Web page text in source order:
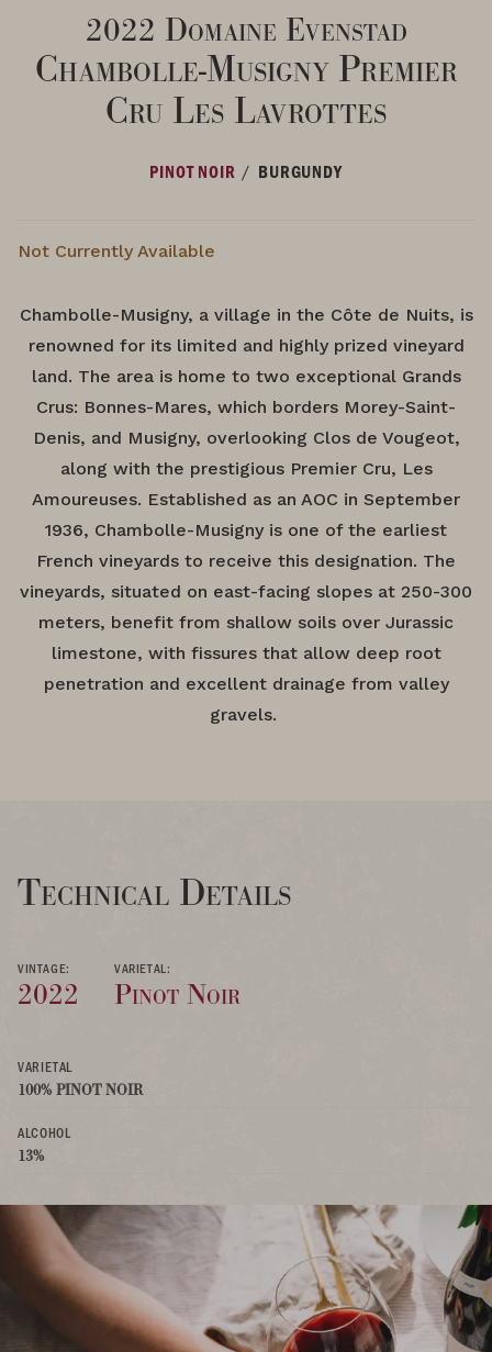
2022 Domaine Evenstad
Chambolle-Musigny Premier
Cru Les Lavrottes
PINOT NOIR / BURGUNDY
Not Currently Available
Chambolle-Musigny, a village in the Côte de Nuits, is
renowned for its limited and highly prized vineyard
land. The area is home to two exceptional Grands
Crus: Bonnes-Mares, which borders Morey-Saint-
Denis, and Musigny, overlooking Clos de Vougeot,
along with the prestigious Premier Cru, Les
Amoureuses. Established as an AOC in September
1936, Chambolle-Musigny is one of the earliest
French vineyards to receive this designation. The
vineyards, situated on east-facing slopes at 250-300
meters, benefit from shallow soils over Jurassic
limestone, with fissures that allow deep root
penetration and excellent drainage from valley
gravels.
Technical Details
VINTAGE:
2022
VARIETAL:
Pinot Noir
VARIETAL
100% PINOT NOIR
ALCOHOL
13%